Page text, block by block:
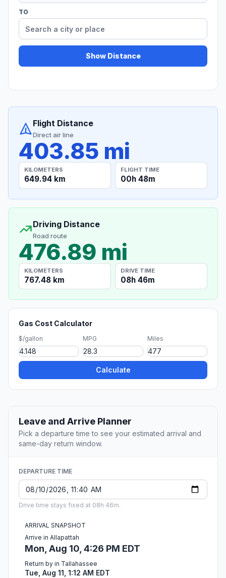
TO
Show Distance
Flight Distance
Direct air line
403.85 mi
KILOMETERS
649.94 km
FLIGHT TIME
00h 48m
Driving Distance
Road route
476.89 mi
KILOMETERS
767.48 km
DRIVE TIME
08h 46m
Gas Cost Calculator
$/gallon MPG Miles
Calculate
Leave and Arrive Planner
Pick a departure time to see your estimated arrival and
same-day return window.
DEPARTURE TIME
Drive time stays fixed at 08h 46m.
ARRIVAL SNAPSHOT
Arrive in Allapattah
Mon, Aug 10, 4:26 PM EDT
Return by in Tallahassee
Tue, Aug 11, 1:12 AM EDT